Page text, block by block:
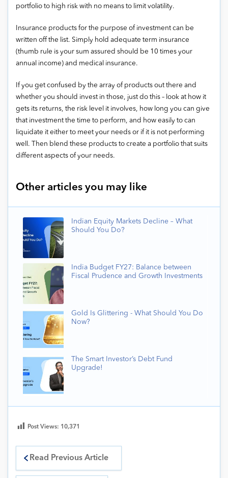
portfolio to high risk with no means to limit volatility.
Insurance products for the purpose of investment can be
written off the list. Simply hold adequate term insurance
(thumb rule is your sum assured should be 10 times your
annual income) and medical insurance.
If you get confused by the array of products out there and
whether you should invest in those, just do this – look at how it
gets its returns, the risk level it involves, how long you can give
that investment the time to perform, and how easily to can
liquidate it either to meet your needs or if it is not performing
well. Then blend these products to create a portfolio that suits
different aspects of your needs.
Other articles you may like
Indian Equity Markets Decline – What
Should You Do?
India Budget FY27: Balance between
Fiscal Prudence and Growth Investments
Gold Is Glittering - What Should You Do
Now?
The Smart Investor’s Debt Fund
Upgrade!
Post Views: 10,371
Read Previous Article